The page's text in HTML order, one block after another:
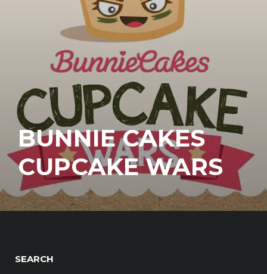
BUNNIE CAKES
CUPCAKE WARS
SEARCH